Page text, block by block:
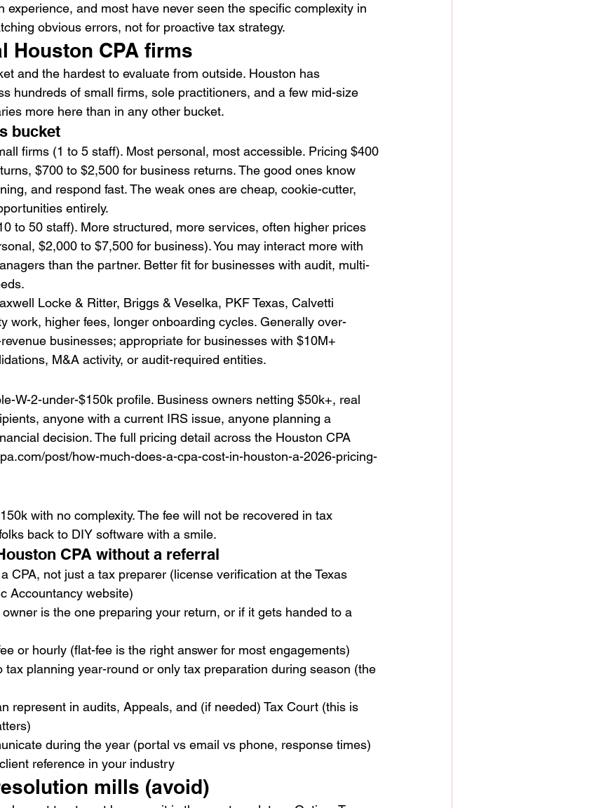
experience, and most have never seen the specific complexity in
obvious errors, not for proactive tax strategy.
Houston CPA firms
and the hardest to evaluate from outside. Houston has
hundreds of small firms, sole practitioners, and a few mid-size
more here than in any other bucket.
bucket
firms (1 to 5 staff). Most personal, most accessible. Pricing $400
$700 to $2,500 for business returns. The good ones know
and respond fast. The weak ones are cheap, cookie-cutter,
entirely.
to 50 staff). More structured, more services, often higher prices
$2,000 to $7,500 for business). You may interact more with
than the partner. Better fit for businesses with audit, multi-
Locke & Ritter, Briggs & Veselka, PKF Texas, Calvetti
work, higher fees, longer onboarding cycles. Generally over-
businesses; appropriate for businesses with $10M+
M&A activity, or audit-required entities.
W-2-under-$150k profile. Business owners netting $50k+, real
anyone with a current IRS issue, anyone planning a
decision. The full pricing detail across the Houston CPA
post/how-much-does-a-cpa-cost-in-houston-a-2026-pricing-
with no complexity. The fee will not be recovered in tax
back to DIY software with a smile.
CPA without a referral
CPA, not just a tax preparer (license verification at the Texas
Accountancy website)
is the one preparing your return, or if it gets handed to a
or hourly (flat-fee is the right answer for most engagements)
tax planning year-round or only tax preparation during season (the
represent in audits, Appeals, and (if needed) Tax Court (this is
during the year (portal vs email vs phone, response times)
reference in your industry
mills (avoid)